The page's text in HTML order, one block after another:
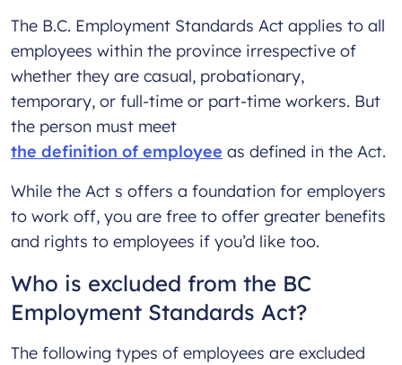
The B.C. Employment Standards Act applies to all
employees within the province irrespective of
whether they are casual, probationary,
temporary, or full-time or part-time workers. But
the person must meet
the definition of employee as defined in the Act.
While the Act s offers a foundation for employers
to work off, you are free to offer greater benefits
and rights to employees if you’d like too.
Who is excluded from the BC
Employment Standards Act?
The following types of employees are excluded